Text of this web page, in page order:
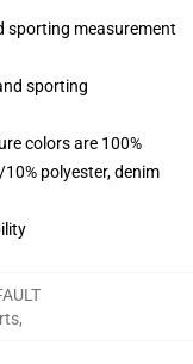
sporting measurement
sporting
colors are 100%
polyester, denim
,